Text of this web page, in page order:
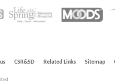
CSR&SD Related Links Sitemap